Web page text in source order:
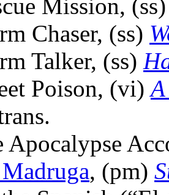
Mission,
Chaser, (ss)
Talker, (ss)
Poison, (vi)
Apocalypse
, (pm)